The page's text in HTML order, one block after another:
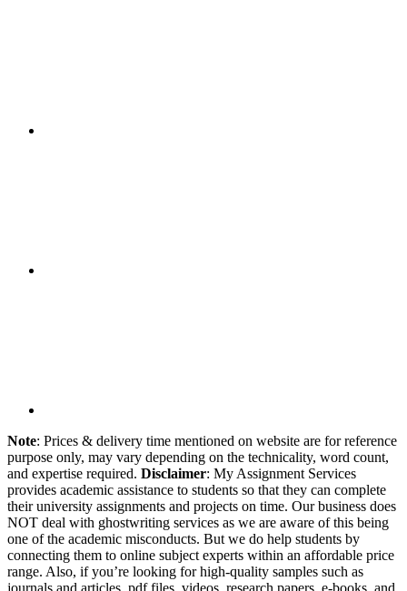
Note: Prices & delivery time mentioned on website are for reference
purpose only, may vary depending on the technicality, word count,
and expertise required. Disclaimer: My Assignment Services
provides academic assistance to students so that they can complete
their university assignments and projects on time. Our business does
NOT deal with ghostwriting services as we are aware of this being
one of the academic misconducts. But we do help students by
connecting them to online subject experts within an affordable price
range. Also, if you’re looking for high-quality samples such as
journals and articles, pdf files, videos, research papers, e-books, and